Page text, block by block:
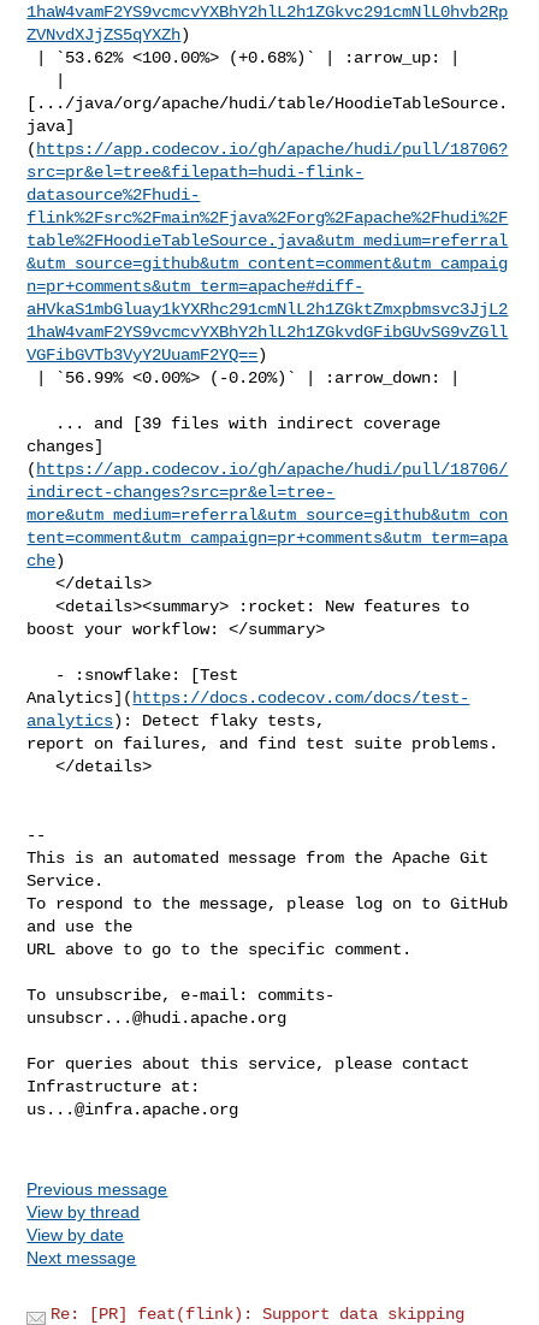
1haW4vamF2YS9vcmcvYXBhY2hlL2h1ZGkvc291cmNlL0hvb2Rp
ZVNvdXJjZS5qYXZh)
[.../java/org/apache/hudi/table/HoodieTableSource.
java]
( https://app.codecov.io/gh/apache/hudi/pull/18706?
src=pr&el=tree&filepath=hudi-flink-
datasource%2Fhudi-
flink%2Fsrc%2Fmain%2Fjava%2Forg%2Fapache%2Fhudi%2F
table%2FHoodieTableSource.java&utm_medium=referral
&utm_source=github&utm_content=comment&utm_campaig
n=pr+comments&utm_term=apache#diff-
aHVkaS1mbGluay1kYXRhc291cmNlL2h1ZGktZmxpbmsvc3JjL2
1haW4vamF2YS9vcmcvYXBhY2hlL2h1ZGkvdGFibGUvSG9vZGll
VGFibGVTb3VyY2UuamF2YQ==)
changes]
( https://app.codecov.io/gh/apache/hudi/pull/18706/
indirect-changes?src=pr&el=tree-
more&utm_medium=referral&utm_source=github&utm_con
tent=comment&utm_campaign=pr+comments&utm_term=apa
che)
   </details>
   <details><summary> :rocket: New features to
boost your workflow: </summary>
Analytics]( https://docs.codecov.com/docs/test-
analytics): Detect flaky tests,
report on failures, and find test suite problems.
   </details>
--
This is an automated message from the Apache Git
Service.
To respond to the message, please log on to GitHub
and use the
URL above to go to the specific comment.
To unsubscribe, e-mail: commits-
unsubscr...@hudi.apache.org
For queries about this service, please contact
us...@infra.apache.org
Previous message
View by thread
View by date
Next message
Re: [PR] feat(flink): Support data skipping